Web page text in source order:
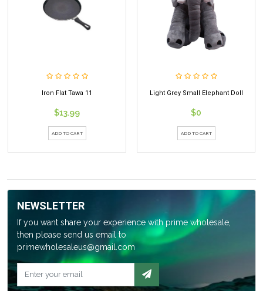
Light Grey Small Elephant Doll
$0
ADD TO CART
Deer Mango Juice 250ml
$0.99
ADD TO CART
NEWSLETTER
If you want share your experience with prime wholesale,
then please send us email to
primewholesaleus@gmail.com